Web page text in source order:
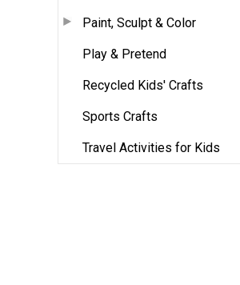
Paint, Sculpt & Color
Play & Pretend
Recycled Kids' Crafts
Sports Crafts
Travel Activities for Kids